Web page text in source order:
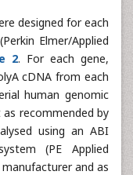
designed for each
Elmer/Applied
2. For each gene,
cDNA from each
human genomic
as recommended by
using an ABI
(PE Applied
and as